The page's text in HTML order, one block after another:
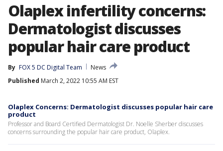
Olaplex infertility concerns:
Dermatologist discusses
popular hair care product
By FOX 5 DC Digital Team
News
Published March 2, 2022 10:55 AM EST
Olaplex Concerns: Dermatologist discusses popular hair care
product
Professor and Board Certified Dermatologist Dr. Noelle Sherber discusses
concerns surrounding the popular hair care product, Olaplex.